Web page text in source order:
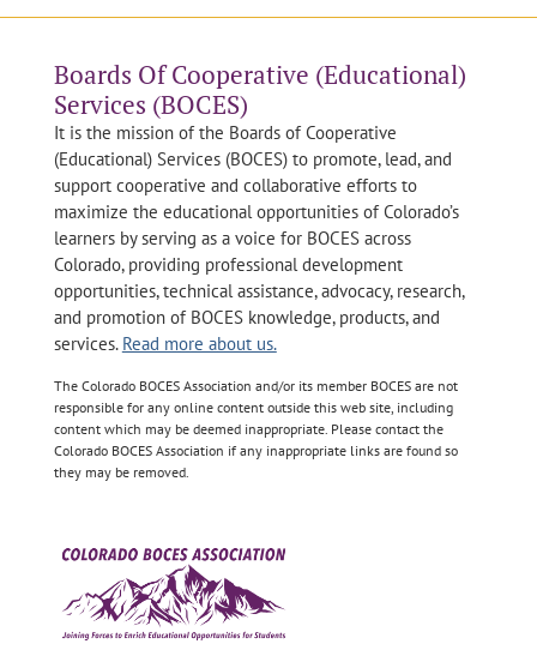
Boards Of Cooperative (Educational)
Services (BOCES)
It is the mission of the Boards of Cooperative
(Educational) Services (BOCES) to promote, lead, and
support cooperative and collaborative efforts to
maximize the educational opportunities of Colorado’s
learners by serving as a voice for BOCES across
Colorado, providing professional development
opportunities, technical assistance, advocacy, research,
and promotion of BOCES knowledge, products, and
services. Read more about us.
The Colorado BOCES Association and/or its member BOCES are not
responsible for any online content outside this web site, including
content which may be deemed inappropriate. Please contact the
Colorado BOCES Association if any inappropriate links are found so
they may be removed.